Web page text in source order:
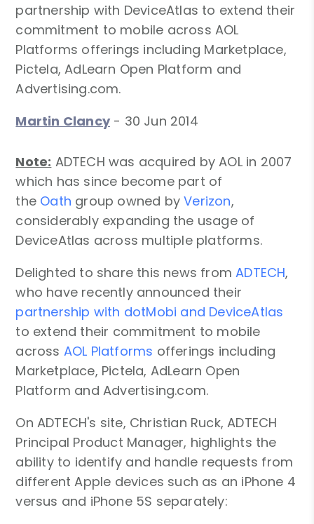
partnership with DeviceAtlas to extend their
commitment to mobile across AOL
Platforms offerings including Marketplace,
Pictela, AdLearn Open Platform and
Advertising.com.
Martin Clancy - 30 Jun 2014
Note: ADTECH was acquired by AOL in 2007
which has since become part of
the Oath group owned byVerizon,
considerably expanding the usage of
DeviceAtlas across multiple platforms.
Delighted to share this news fromADTECH,
who have recently announced their
partnership with dotMobi and DeviceAtlas
to extend their commitment to mobile
across AOL Platforms offerings including
Marketplace, Pictela, AdLearn Open
Platform and Advertising.com.
On ADTECH's site, Christian Ruck, ADTECH
Principal Product Manager, highlights the
ability to identify and handle requests from
different Apple devices such as an iPhone 4
versus and iPhone 5S separately: